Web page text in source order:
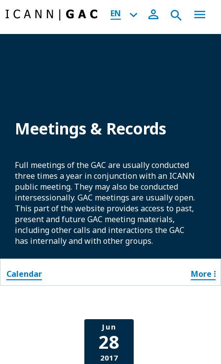
EN
Meetings & Records
Full meetings of the GAC are usually conducted
three times a year in conjunction with an ICANN
public meeting. They may also be conducted
intersessionally. GAC meetings are usually open.
This part of the website provides access to past,
present and future GAC meeting materials,
including other calls and interactions the GAC
has internally and with other groups.
Calendar More
Jun
28
2017